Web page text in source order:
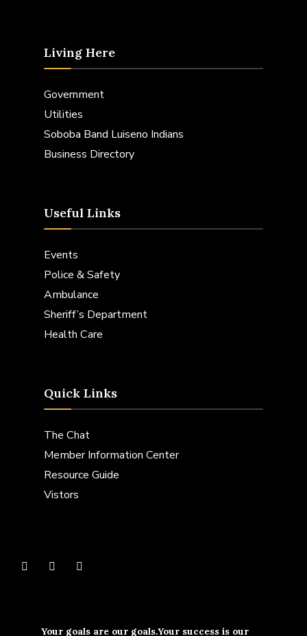
Living Here
Government
Utilities
Soboba Band Luiseno Indians
Business Directory
Useful Links
Events
Police & Safety
Ambulance
Sheriff’s Department
Health Care
Quick Links
The Chat
Member Information Center
Resource Guide
Vistors
Your goals are our goals.Your success is our